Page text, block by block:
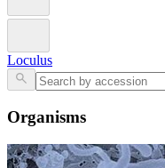
Loculus
Organisms